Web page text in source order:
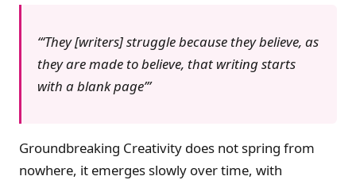
‘They [writers] strugglebecause they believe, as
they are made to believe, that writing starts
with a blank page’
Groundbreaking Creativity does not spring from
nowhere, it emerges slowly over time, with